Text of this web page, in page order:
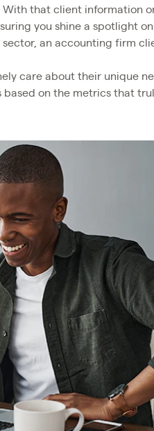
that client information
you shine a spotlight
an accounting firm
care about their unique
on the metrics that